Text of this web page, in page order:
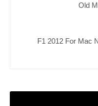
Old
F1 2012 For Mac